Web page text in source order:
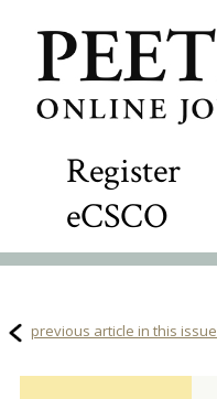
Register
eCSCO
previous article in this issue